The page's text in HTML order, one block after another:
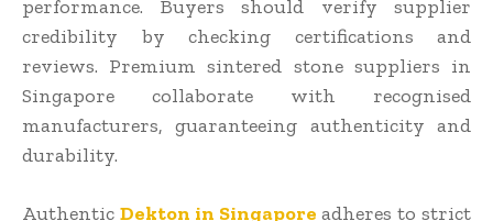
performance. Buyers should verify supplier
credibility by checking certifications and
reviews. Premium sintered stone suppliers in
Singapore collaborate with recognised
manufacturers, guaranteeing authenticity and
durability.
Authentic Dekton in Singapore adheres to strict